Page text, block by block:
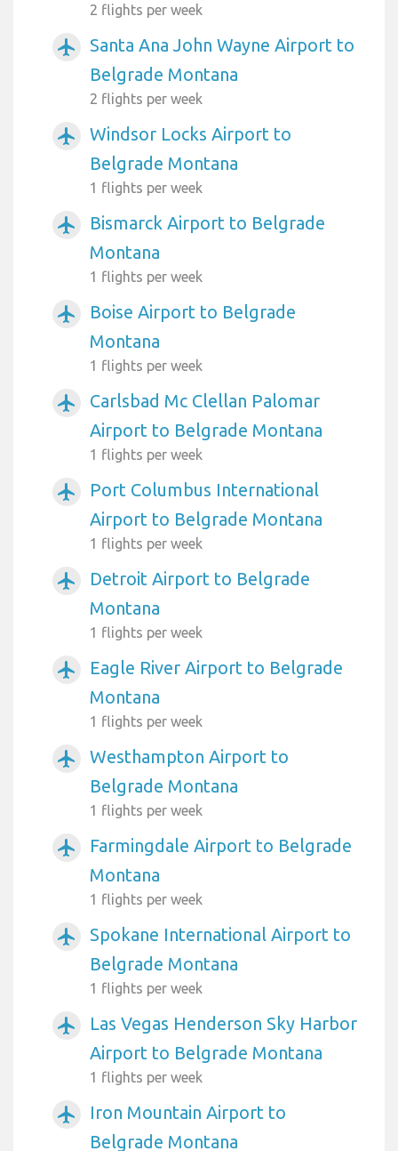
2 flights per week
airplanemode_active
Santa Ana John Wayne Airport to
Belgrade Montana
2 flights per week
airplanemode_active
Windsor Locks Airport to
Belgrade Montana
1 flights per week
airplanemode_active
Bismarck Airport to Belgrade
Montana
1 flights per week
airplanemode_active
Boise Airport to Belgrade
Montana
1 flights per week
airplanemode_active
Carlsbad Mc Clellan Palomar
Airport to Belgrade Montana
1 flights per week
airplanemode_active
Port Columbus International
Airport to Belgrade Montana
1 flights per week
airplanemode_active
Detroit Airport to Belgrade
Montana
1 flights per week
airplanemode_active
Eagle River Airport to Belgrade
Montana
1 flights per week
airplanemode_active
Westhampton Airport to
Belgrade Montana
1 flights per week
airplanemode_active
Farmingdale Airport to Belgrade
Montana
1 flights per week
airplanemode_active
Spokane International Airport to
Belgrade Montana
1 flights per week
airplanemode_active
Las Vegas Henderson Sky Harbor
Airport to Belgrade Montana
1 flights per week
airplanemode_active
Iron Mountain Airport to
Belgrade Montana